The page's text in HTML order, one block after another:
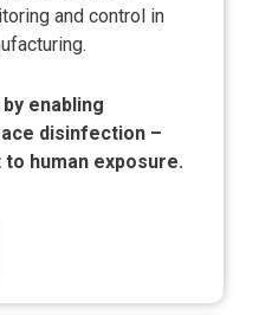
and control in
enabling
disinfection –
human exposure.